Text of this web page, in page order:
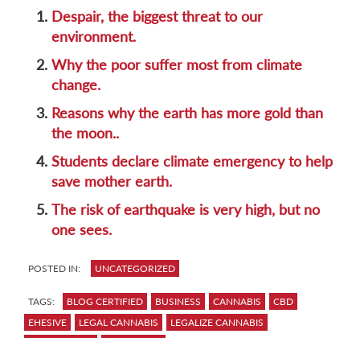
1. Despair, the biggest threat to our
environment.
2. Why the poor suffer most from climate
change.
3. Reasons why the earth has more gold than
the moon..
4. Students declare climate emergency to help
save mother earth.
5. The risk of earthquake is very high, but no
one sees.
POSTED IN: UNCATEGORIZED
TAGS: BLOG CERTIFIED BUSINESS CANNABIS
CBD
EHESIVE
LEGAL CANNABIS
LEGALIZE CANNABIS